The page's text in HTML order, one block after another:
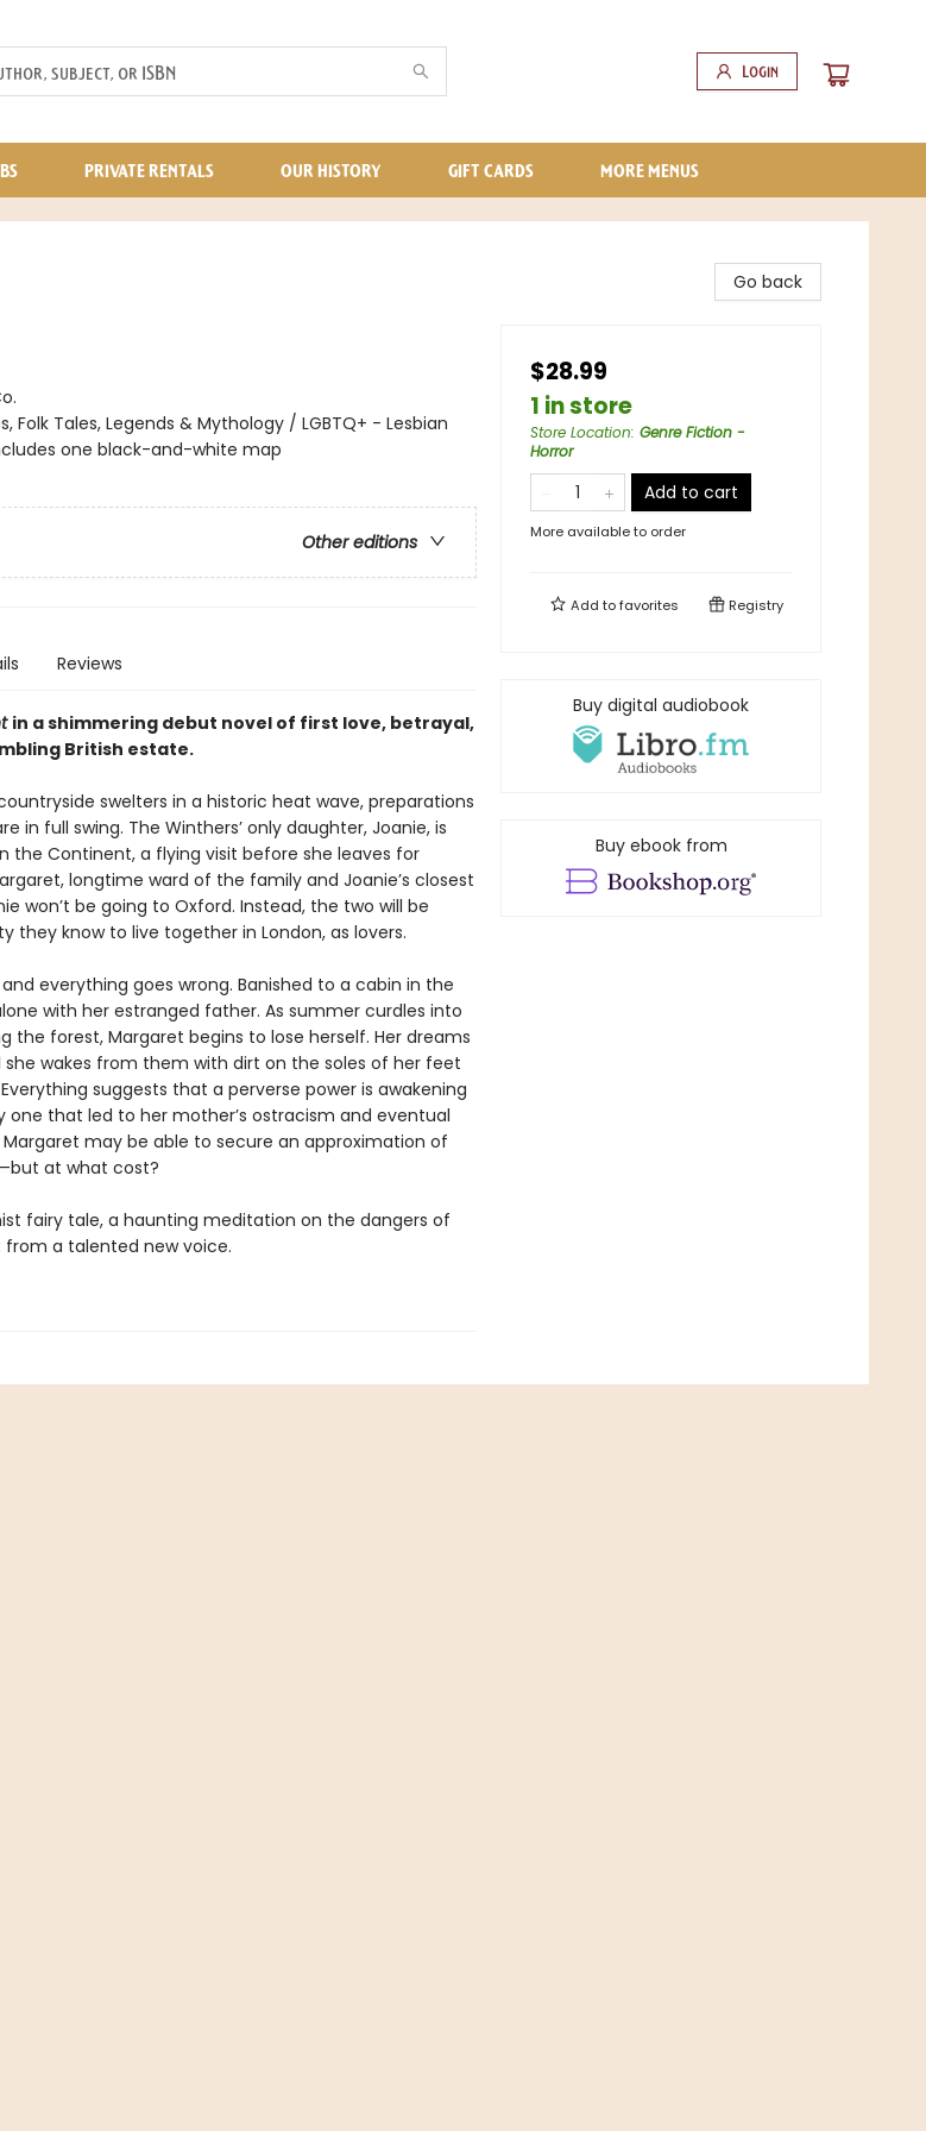
Login
PRIVATE RENTALS OUR HISTORY GIFT CARDS MORE MENUS
Folk Tales, Legends & Mythology / LGBTQ+ - Lesbian
one black-and-white map
Other editions
Reviews
in a shimmering debut novel of first love, betrayal,
British estate.
swelters in a historic heat wave, preparations
in full swing. The Winthers’ only daughter, Joanie, is
the Continent, a flying visit before she leaves for
longtime ward of the family and Joanie’s closest
won’t be going to Oxford. Instead, the two will be
they know to live together in London, as lovers.
everything goes wrong. Banished to a cabin in the
with her estranged father. As summer curdles into
the forest, Margaret begins to lose herself. Her dreams
wakes from them with dirt on the soles of her feet
suggests that a perverse power is awakening
that led to her mother’s ostracism and eventual
may be able to secure an approximation of
at what cost?
fairy tale, a haunting meditation on the dangers of
from a talented new voice.
Go back
$28.99
1 in store
Store Location: Genre Fiction -
Horror
Add to cart
More available to order
Add tofavorites Registry
Buy digital audiobook
Buy ebook from